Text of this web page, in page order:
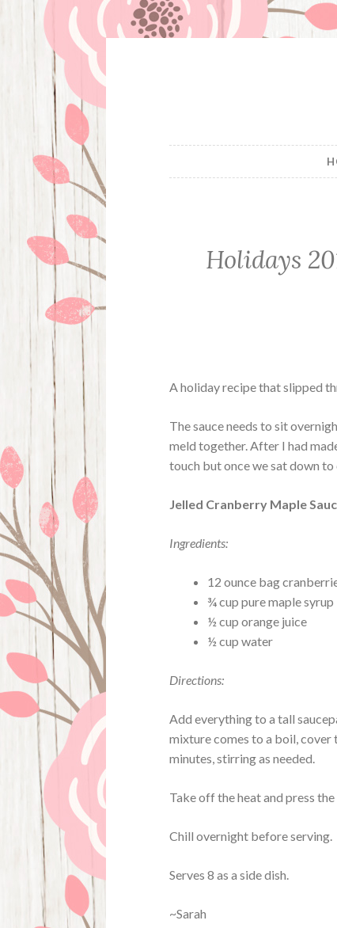
Holidays
A holiday recipe that slipped
The sauce needs to sit
meld together. After I had
touch but once we sat down
Jelled Cranberry Maple
Ingredients:
12 ounce bag
¾ cup pure maple syrup
½ cup orange juice
½ cup water
Directions:
Add everything to a tall
mixture comes to a boil,
minutes, stirring as needed.
Take off the heat and press
Chill overnight before serving.
Serves 8 as a side dish.
~Sarah